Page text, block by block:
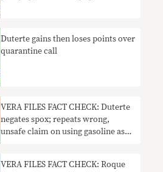
Duterte gains then loses points over
quarantine call
VERA FILES FACT CHECK: Duterte
negates spox; repeats wrong,
unsafe claim on using gasoline as
VERA FILES FACT CHECK: Roque